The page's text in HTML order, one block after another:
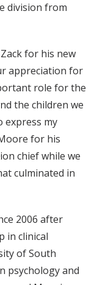
division from
for his new
appreciation for
role for the
the children we
express my
for his
chief while we
culminated in
2006 after
in clinical
of South
psychology and